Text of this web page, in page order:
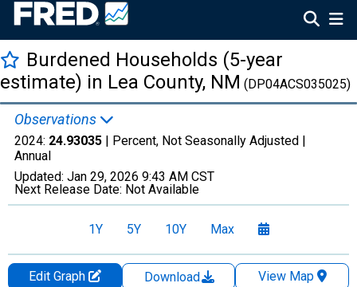
Burdened Households (5-year
estimate) in Lea County, NM (DP04ACS035025)
Observations
2024: 24.93035 | Percent, Not Seasonally Adjusted |
Annual
Updated: Jan 29, 2026 9:43 AM CST
Next Release Date: Not Available
1Y 5Y 10Y Max
Edit Graph Download
View Map